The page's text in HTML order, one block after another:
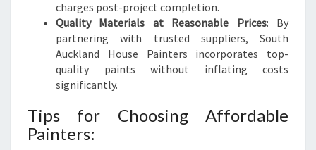
charges post-project completion.
Quality Materials at Reasonable Prices: By
partnering with trusted suppliers, South
Auckland House Painters incorporates top-
quality paints without inflating costs
significantly.
Tips for Choosing Affordable
Painters: